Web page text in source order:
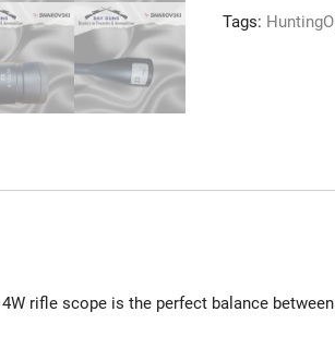
rifle
scope
Tags:
4W rifle scope is the perfect balance